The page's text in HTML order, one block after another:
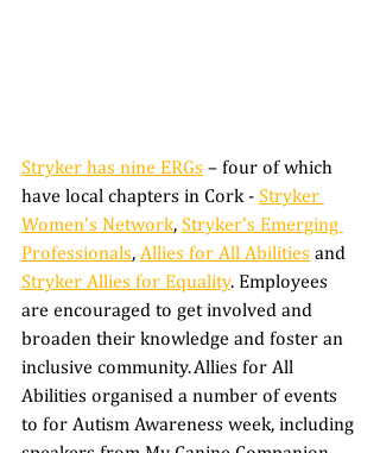
Stryker has nine ERGs – four of which
have local chapters in Cork - Stryker
Women’s Network, Stryker’s Emerging
Professionals, Allies for All Abilities and
Stryker Allies for Equality. Employees
are encouraged to get involved and
broaden their knowledge and foster an
inclusive community. Allies for All
Abilities organised a number of events
to for Autism Awareness week, including